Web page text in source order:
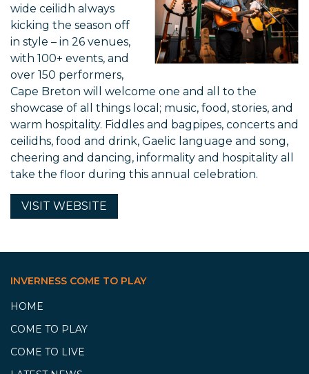
wide ceilidh always
kicking the season off
in style – in 26 venues,
with 100+ events, and
over 150 performers,
Cape Breton will welcome one and all to the
showcase of all things local; music, food, stories, and
warm hospitality. Fiddles and bagpipes, concerts and
ceilidhs, food and drink, Gaelic language and song,
cheering and dancing, informality and hospitality all
take the floor during this annual celebration.
VISIT WEBSITE
INVERNESS COME TO PLAY
HOME
COME TO PLAY
COME TO LIVE